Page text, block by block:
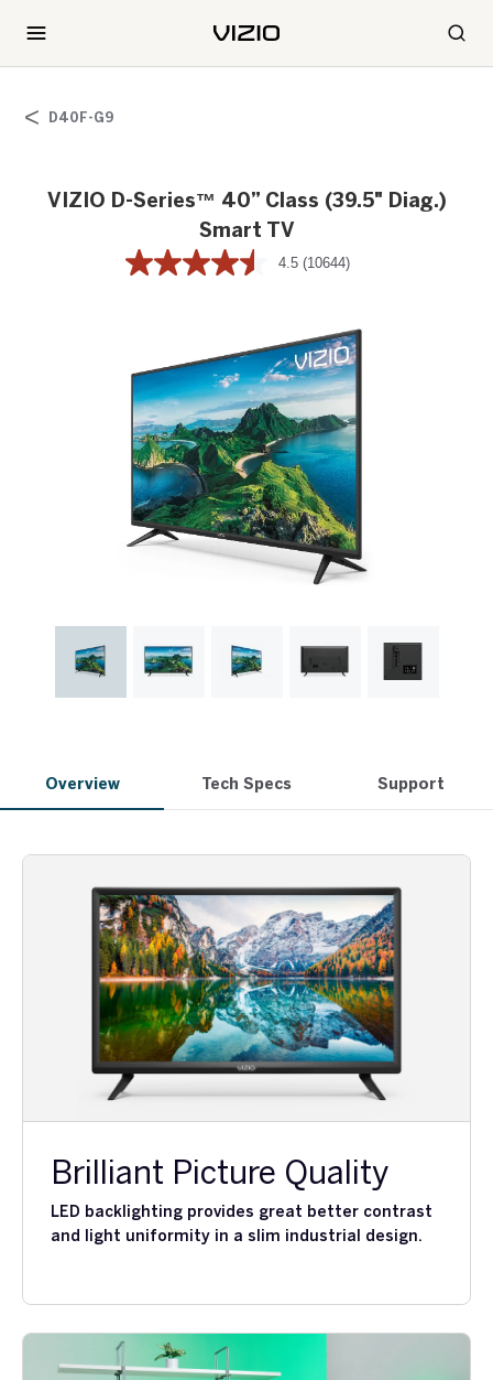
D40F-G9
VIZIO D-Series™ 40” Class (39.5" Diag.)
Smart TV
4.5 (10644)
Overview Tech Specs Support
Brilliant Picture Quality
LED backlighting provides great better contrast
and light uniformity in a slim industrial design.